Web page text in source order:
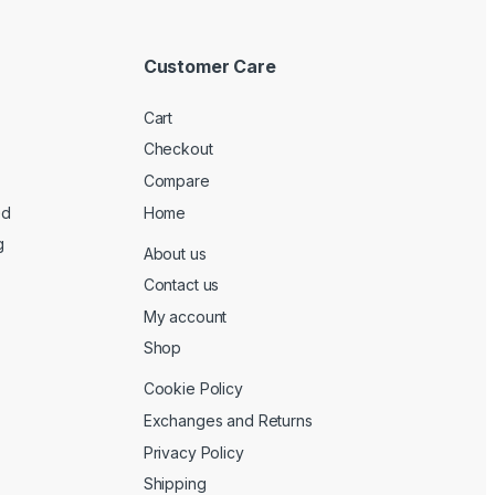
Customer Care
Cart
Checkout
Compare
Home
About us
Contact us
My account
Shop
Cookie Policy
Exchanges and Returns
Privacy Policy
Shipping